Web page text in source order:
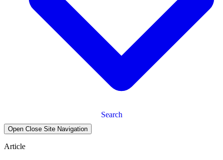
Search
Open Close Site Navigation
Article